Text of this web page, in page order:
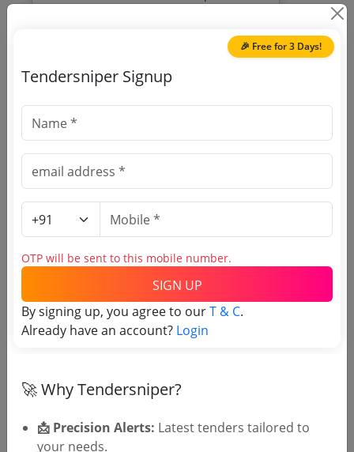
Gauspur Barabanki Electrical Wiring Re
Register to search Uttar
Pradesh Medical Health and
Family Welfare Department
tenders
🎉 Free for 3 Days!
Tendersniper Signup
OTP will be sent to this mobile number.
SIGN UP
By signing up, you agree to ourT & C.
Already have an account? Login
🚀 Why Tendersniper?
📩 Precision Alerts: Latest tenders tailored to
your needs.